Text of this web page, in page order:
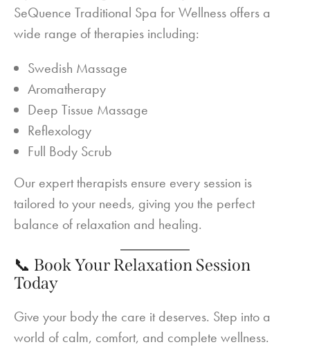
SeQuence Traditional Spa for Wellness offers a
wide range of therapies including:
Swedish Massage
Aromatherapy
Deep Tissue Massage
Reflexology
Full Body Scrub
Our expert therapists ensure every session is
tailored to your needs, giving you the perfect
balance of relaxation and healing.
📞 Book Your Relaxation Session
Today
Give your body the care it deserves. Step into a
world of calm, comfort, and complete wellness.